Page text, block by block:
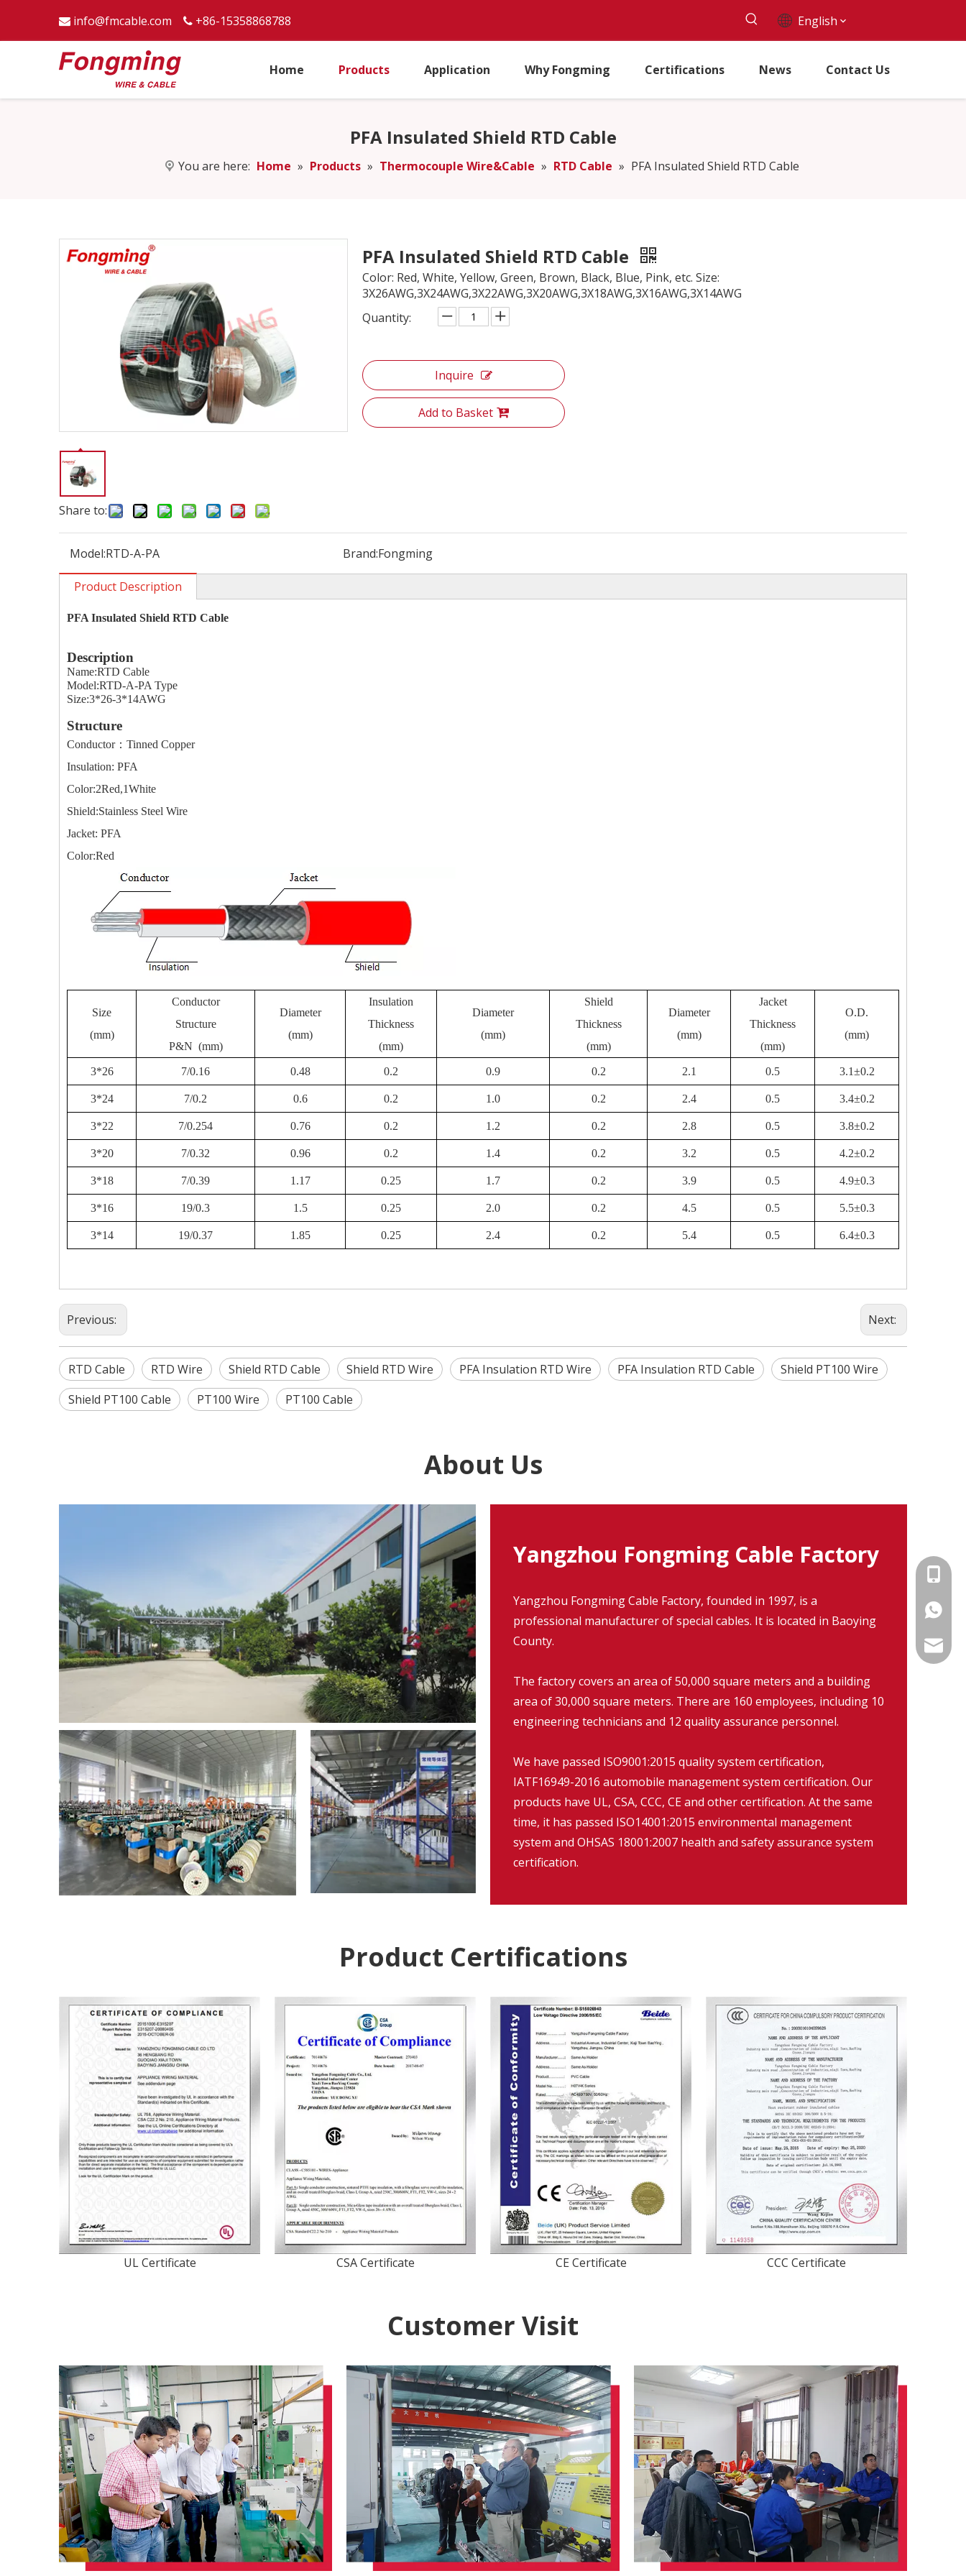
 info@fmcable.com  +86-15358868788 English
Home Products Application Why Fongming Certifications News Contact Us
PFA Insulated Shield RTD Cable
You are here: Home » Products » Thermocouple Wire&Cable » RTD Cable » PFA Insulated Shield RTD Cable
Share to:
PFA Insulated Shield RTD Cable
Color: Red, White, Yellow, Green, Brown, Black, Blue, Pink, etc. Size:
3X26AWG,3X24AWG,3X22AWG,3X20AWG,3X18AWG,3X16AWG,3X14AWG
Quantity:
Inquire
Add to Basket
Model:RTD-A-PA Brand:Fongming
Product Description
PFA Insulated Shield RTD Cable
Description
Name:RTD Cable
Model:RTD-A-PA Type
Size:3*26-3*14AWG
Structure
Conductor：Tinned Copper
Insulation: PFA
Color:2Red,1White
Shield:Stainless Steel Wire
Jacket: PFA
Color:Red
Size
(mm)
Conductor
Structure
P&N (mm)
Diameter
(mm)
Insulation
Thickness
(mm)
Diameter
(mm)
Shield
Thickness
(mm)
Diameter
(mm)
Jacket
Thickness
(mm)
O.D.
(mm)
3*26 7/0.16 0.48 0.2 0.9 0.2 2.1 0.5 3.1±0.2
3*24 7/0.2 0.6 0.2 1.0 0.2 2.4 0.5 3.4±0.2
3*22 7/0.254 0.76 0.2 1.2 0.2 2.8 0.5 3.8±0.2
3*20 7/0.32 0.96 0.2 1.4 0.2 3.2 0.5 4.2±0.2
3*18 7/0.39 1.17 0.25 1.7 0.2 3.9 0.5 4.9±0.3
3*16 19/0.3 1.5 0.25 2.0 0.2 4.5 0.5 5.5±0.3
3*14 19/0.37 1.85 0.25 2.4 0.2 5.4 0.5 6.4±0.3
Previous: Next:
RTD Cable RTD Wire Shield RTD Cable Shield RTD Wire PFA Insulation RTD Wire PFA Insulation RTD Cable
Shield PT100 Wire
Shield PT100 Cable
PT100 Wire PT100 Cable
About Us
Yangzhou Fongming Cable Factory
Yangzhou Fongming Cable Factory, founded in 1997, is a
professional manufacturer of special cables. It is located in Baoying
County.
The factory covers an area of 50,000 square meters and a building
area of 30,000 square meters. There are 160 employees, including 10
engineering technicians and 12 quality assurance personnel.
We have passed ISO9001:2015 quality system certification,
IATF16949-2016 automobile management system certification. Our
products have UL, CSA, CCC, CE and other certification. At the same
time, it has passed ISO14001:2015 environmental management
system and OHSAS 18001:2007 health and safety assurance system
certification.
Product Certifications
UL Certificate CSA Certificate CE Certificate CCC Certificate
Customer Visit
+86-
86-